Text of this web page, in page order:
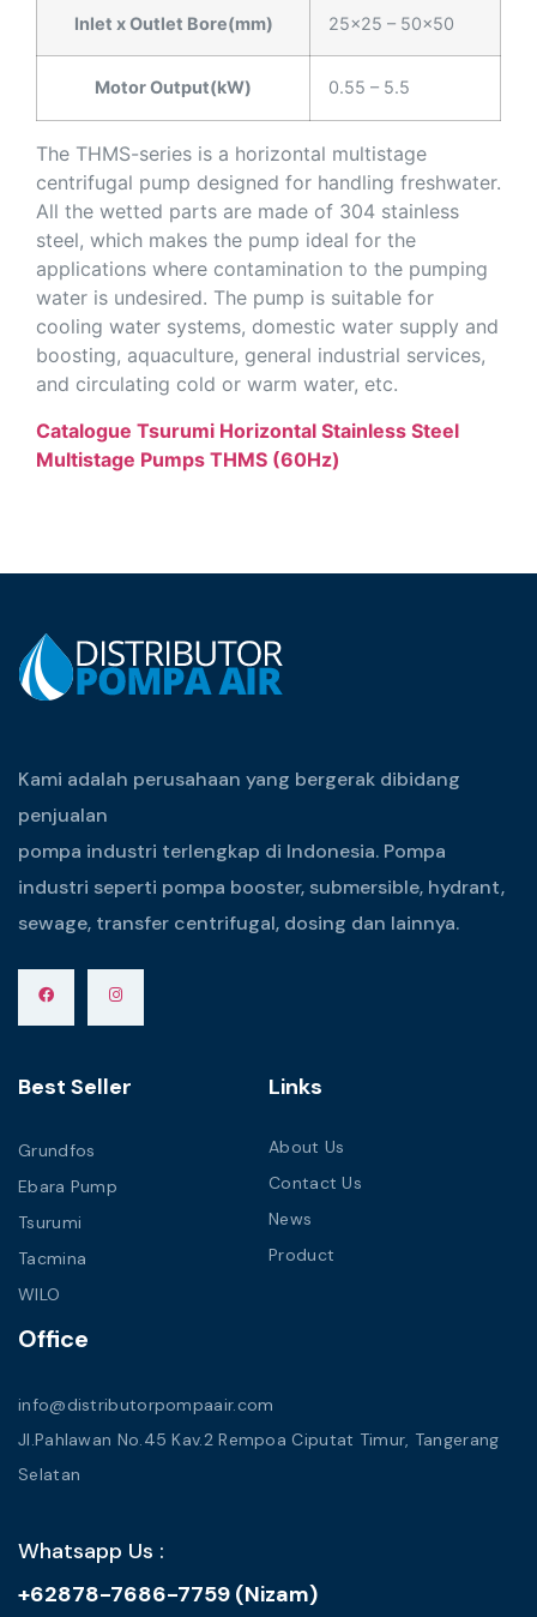
Inlet x Outlet Bore(mm) 25×25 – 50×50
Motor Output(kW) 0.55 – 5.5
The THMS-series is a horizontal multistage
centrifugal pump designed for handling freshwater.
All the wetted parts are made of 304 stainless
steel, which makes the pump ideal for the
applications where contamination to the pumping
water is undesired. The pump is suitable for
cooling water systems, domestic water supply and
boosting, aquaculture, general industrial services,
and circulating cold or warm water, etc.
Catalogue Tsurumi Horizontal Stainless Steel
Multistage Pumps THMS (60Hz)
Kami adalah perusahaan yang bergerak dibidang
penjualan
pompa industri terlengkap di Indonesia. Pompa
industri seperti pompa booster, submersible, hydrant,
sewage, transfer centrifugal, dosing dan lainnya.
Best Seller
Grundfos
Ebara Pump
Tsurumi
Tacmina
WILO
Links
About Us
Contact Us
News
Product
Office
info@distributorpompaair.com
Jl.Pahlawan No.45 Kav.2 Rempoa Ciputat Timur, Tangerang
Selatan
Whatsapp Us :
+62878-7686-7759 (Nizam)